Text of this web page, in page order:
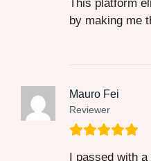
This platform
by making me
Mauro Fei
Reviewer
I passed with